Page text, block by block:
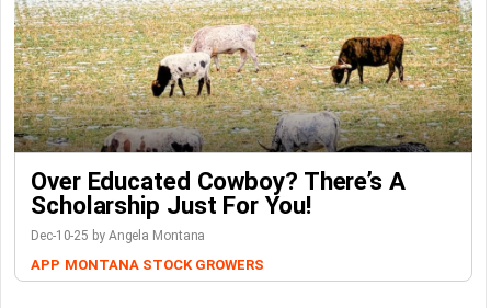
Over Educated Cowboy? There’s A
Scholarship Just For You!
Dec-10-25 by Angela Montana
APP MONTANA STOCK GROWERS